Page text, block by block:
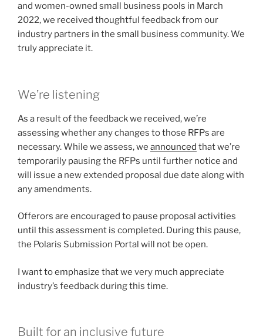
and women-owned small business pools in March
2022, we received thoughtful feedback from our
industry partners in the small business community. We
truly appreciate it.
We’re listening
As a result of the feedback we received, we’re
assessing whether any changes to those RFPs are
necessary. While we assess, we announced that we’re
temporarily pausing the RFPs until further notice and
will issue a new extended proposal due date along with
any amendments.
Offerors are encouraged to pause proposal activities
until this assessment is completed. During this pause,
the Polaris Submission Portal will not be open.
I want to emphasize that we very much appreciate
industry’s feedback during this time.
Built for an inclusive future